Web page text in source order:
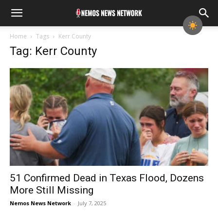
Home Tags Kerr County
Tag: Kerr County
51 Confirmed Dead in Texas Flood, Dozens
More Still Missing
Nemos News Network - July 7, 2025